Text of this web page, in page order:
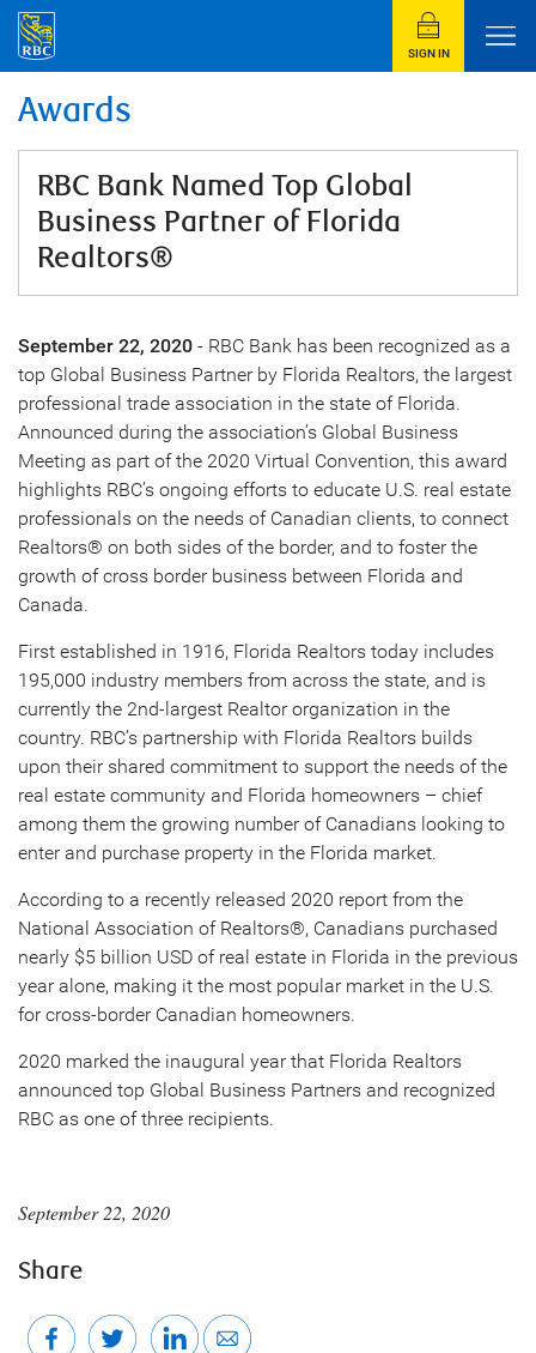
SIGN IN
Awards
RBC Bank Named Top Global
Business Partner of Florida
Realtors®
September 22, 2020 - RBC Bank has been recognized as a
top Global Business Partner by Florida Realtors, the largest
professional trade association in the state of Florida.
Announced during the association’s Global Business
Meeting as part of the 2020 Virtual Convention, this award
highlights RBC’s ongoing efforts to educate U.S. real estate
professionals on the needs of Canadian clients, to connect
Realtors® on both sides of the border, and to foster the
growth of cross border business between Florida and
Canada.
First established in 1916, Florida Realtors today includes
195,000 industry members from across the state, and is
currently the 2nd-largest Realtor organization in the
country. RBC’s partnership with Florida Realtors builds
upon their shared commitment to support the needs of the
real estate community and Florida homeowners – chief
among them the growing number of Canadians looking to
enter and purchase property in the Florida market.
According to a recently released 2020 report from the
National Association of Realtors®, Canadians purchased
nearly $5 billion USD of real estate in Florida in the previous
year alone, making it the most popular market in the U.S.
for cross-border Canadian homeowners.
2020 marked the inaugural year that Florida Realtors
announced top Global Business Partners and recognized
RBC as one of three recipients.
September 22, 2020
Share